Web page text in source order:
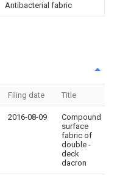
Antibacterial fabric
Filing date Title
2016-08-09
Compound
surface
fabric of
double -
deck
dacron